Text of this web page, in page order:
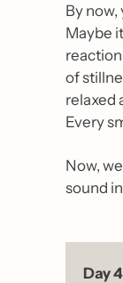
By
Maybe
of
relaxed
Every
Now,
sound
Day